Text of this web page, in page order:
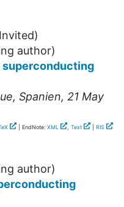
author)
superconducting
, Spanien, 21 May
| EndNote: XML , Text RIS
author)